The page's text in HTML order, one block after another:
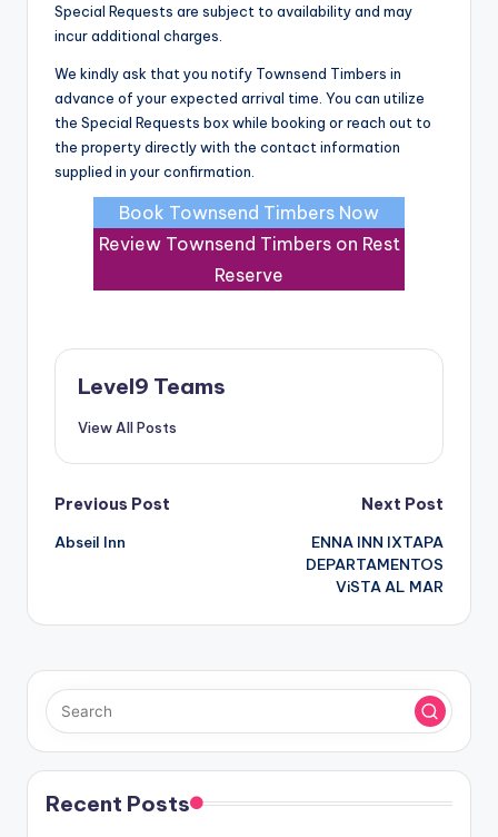
Special Requests are subject to availability and may
incur additional charges.
We kindly ask that you notify Townsend Timbers in
advance of your expected arrival time. You can utilize
the Special Requests box while booking or reach out to
the property directly with the contact information
supplied in your confirmation.
Book Townsend Timbers Now
Review Townsend Timbers on Rest
Reserve
Level9 Teams
View All Posts
Post
navigation
Previous Post
Abseil Inn
Next Post
ENNA INN IXTAPA
DEPARTAMENTOS
ViSTA AL MAR
Recent Posts